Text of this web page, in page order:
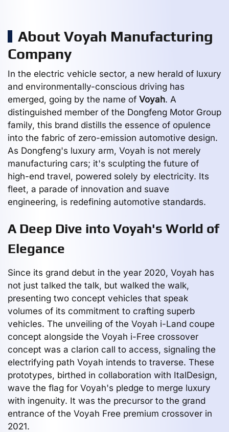
About Voyah Manufacturing
Company
In the electric vehicle sector, a new herald of luxury
and environmentally-conscious driving has
emerged, going by the name of Voyah. A
distinguished member of the Dongfeng Motor Group
family, this brand distills the essence of opulence
into the fabric of zero-emission automotive design.
As Dongfeng's luxury arm, Voyah is not merely
manufacturing cars; it's sculpting the future of
high-end travel, powered solely by electricity. Its
fleet, a parade of innovation and suave
engineering, is redefining automotive standards.
A Deep Dive into Voyah's World of
Elegance
Since its grand debut in the year 2020, Voyah has
not just talked the talk, but walked the walk,
presenting two concept vehicles that speak
volumes of its commitment to crafting superb
vehicles. The unveiling of the Voyah i-Land coupe
concept alongside the Voyah i-Free crossover
concept was a clarion call to access, signaling the
electrifying path Voyah intends to traverse. These
prototypes, birthed in collaboration with ItalDesign,
wave the flag for Voyah's pledge to merge luxury
with ingenuity. It was the precursor to the grand
entrance of the Voyah Free premium crossover in
2021.